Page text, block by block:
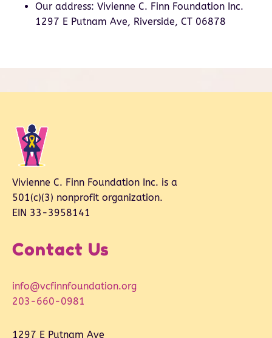
Our address: Vivienne C. Finn Foundation Inc.
1297 E Putnam Ave, Riverside, CT 06878
Vivienne C. Finn Foundation Inc. is a
501(c)(3) nonprofit organization.
EIN 33-3958141
Contact Us
info@vcfinnfoundation.org
203-660-0981
1297 E Putnam Ave